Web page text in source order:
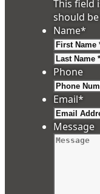
This field
should
Name*
Phone
Email*
Message